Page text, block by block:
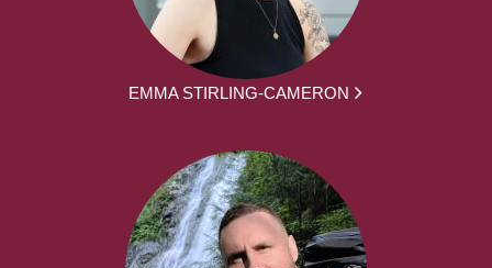
EMMA STIRLING-CAMERON